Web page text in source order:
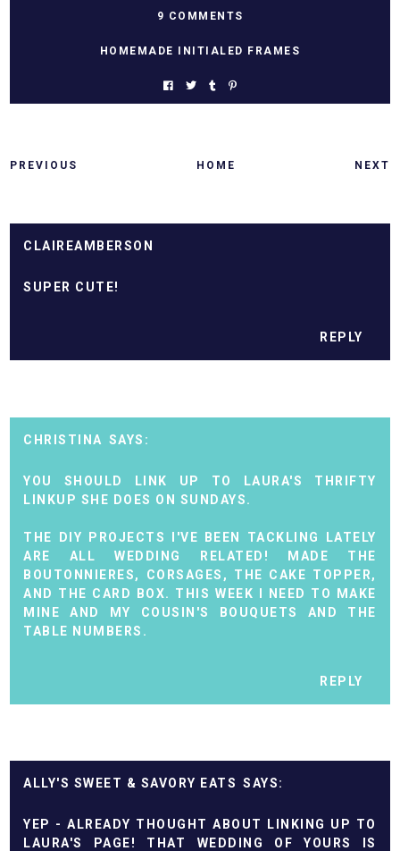
9 COMMENTS
HOMEMADE INITIALED FRAMES
PREVIOUS HOME NEXT
CLAIREAMBERSON
SUPER CUTE!
REPLY
CHRISTINA
YOU SHOULD LINK UP TO LAURA'S THRIFTY
LINKUP SHE DOES ON SUNDAYS.
THE DIY PROJECTS I'VE BEEN TACKLING LATELY
ARE ALL WEDDING RELATED! MADE THE
BOUTONNIERES, CORSAGES, THE CAKE TOPPER,
AND THE CARD BOX. THIS WEEK I NEED TO MAKE
MINE AND MY COUSIN'S BOUQUETS AND THE
TABLE NUMBERS.
REPLY
ALLY'S SWEET & SAVORY EATS
YEP - ALREADY THOUGHT ABOUT LINKING UP TO
LAURA'S PAGE! THAT WEDDING OF YOURS IS